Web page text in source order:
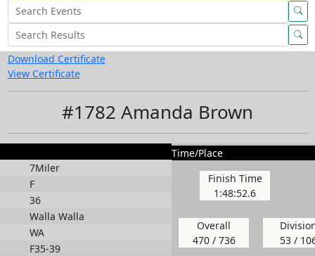
Download Certificate
View Certificate
#1782 Amanda Brown
7Miler
F
36
Walla Walla
WA
F35-39
Time/Place
Finish Time
1:48:52.6
Overall
470 / 736
53 /